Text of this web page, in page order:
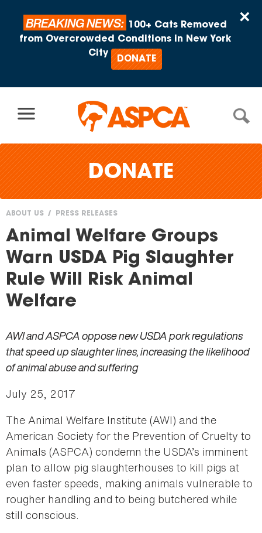
×
BREAKING NEWS:
100+ Cats Removed
from Overcrowded Conditions in New York
City
DONATE
DONATE
You
are
here
ABOUT US PRESS RELEASES
Animal Welfare Groups
Warn USDA Pig Slaughter
Rule Will Risk Animal
Welfare
AWI and ASPCA oppose new USDA pork regulations
that speed up slaughter lines, increasing the likelihood
of animal abuse and suffering
July 25, 2017
The Animal Welfare Institute (AWI) and the
American Society for the Prevention of Cruelty to
Animals (ASPCA) condemn the USDA’s imminent
plan to allow pig slaughterhouses to kill pigs at
even faster speeds, making animals vulnerable to
rougher handling and to being butchered while
still conscious.